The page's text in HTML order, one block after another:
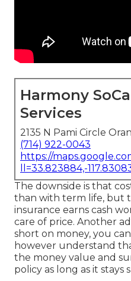
Harmony
Services
2135 N Pami Circle
(714) 922-0043
https://
ll=33.823884,-
The downside is that
than with term life, but
insurance earns cash
care of price. Another
short on money, you
however understand
the money value and
policy as long as it stays